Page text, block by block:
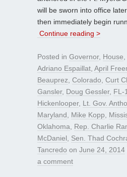
will be sworn into office
then immediately begin
Continue reading >
Posted in Governor, House
Adriano Espaillat April
Beauprez Colorado Curt
Gansler, Doug Gessler, FL-
Hickenlooper, Lt. Gov.
Maryland
Mike Kopp
Oklahoma
Rep. Charlie
McDaniel
Sen. Thad
Tancredo on June 24, 2014
a comment